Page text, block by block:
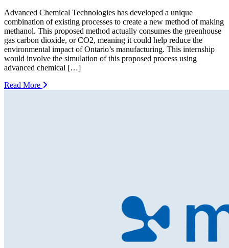
Advanced Chemical Technologies has developed a unique
combination of existing processes to create a new method of making
methanol. This proposed method actually consumes the greenhouse
gas carbon dioxide, or CO2, meaning it could help reduce the
environmental impact of Ontario’s manufacturing. This internship
would involve the simulation of this proposed process using
advanced chemical […]
Read More